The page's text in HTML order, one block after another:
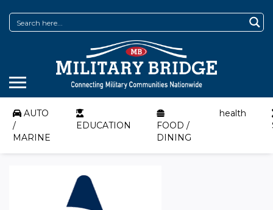
AUTO
/
MARINE
EDUCATION
FOOD /
DINING
health